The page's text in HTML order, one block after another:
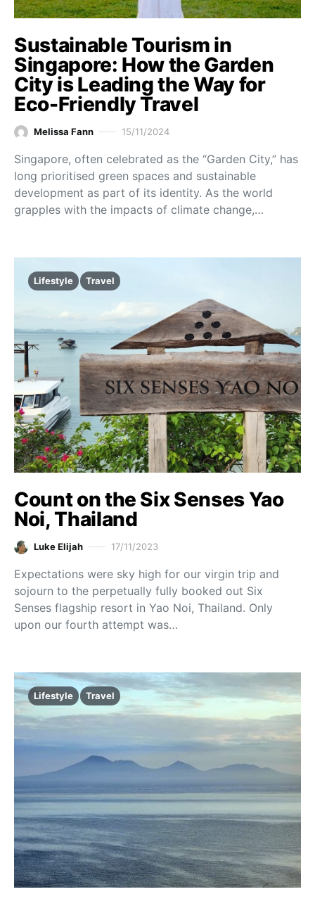
Sustainable Tourism in
Singapore: How the Garden
City is Leading the Way for
Eco-Friendly Travel
Melissa Fann 15/11/2024
Singapore, often celebrated as the “Garden City,” has
long prioritised green spaces and sustainable
development as part of its identity. As the world
grapples with the impacts of climate change,…
Lifestyle Travel
Count on the Six Senses Yao
Noi, Thailand
Luke Elijah 17/11/2023
Expectations were sky high for our virgin trip and
sojourn to the perpetually fully booked out Six
Senses flagship resort in Yao Noi, Thailand. Only
upon our fourth attempt was…
Lifestyle Travel